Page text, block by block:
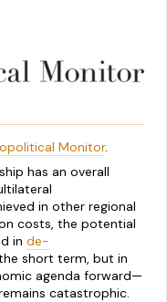
Monitor.
has an overall
in other regional
costs, the potential
in de-
short term, but in
agenda forward—
catastrophic.